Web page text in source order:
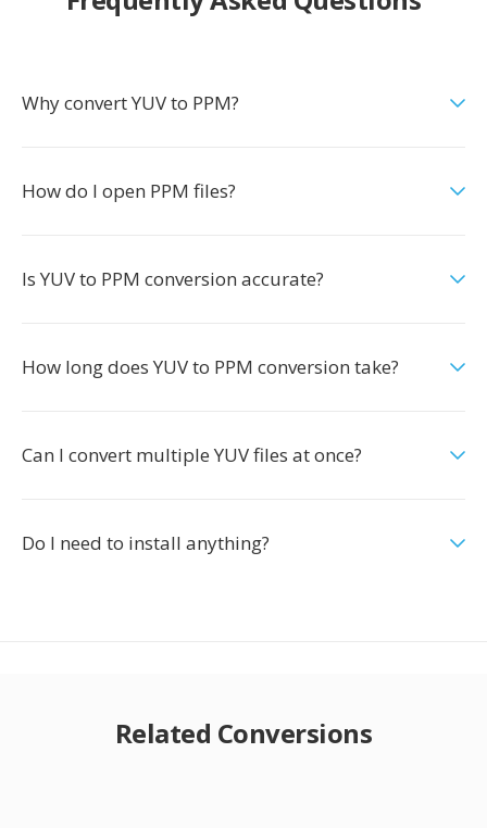
Why convert YUV to PPM?
How do I open PPM files?
Is YUV to PPM conversion accurate?
How long does YUV to PPM conversion take?
Can I convert multiple YUV files at once?
Do I need to install anything?
Related Conversions